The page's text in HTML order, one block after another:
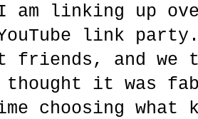
I am linking up
link
friends, and we
it was
choosing